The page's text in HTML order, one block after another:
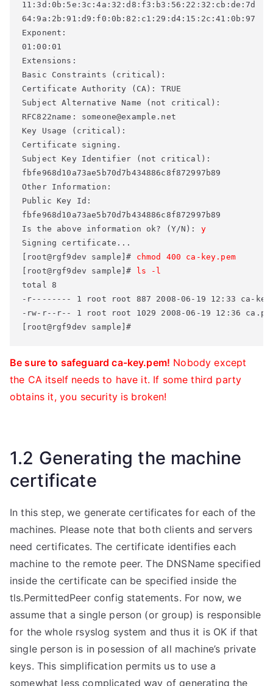
11:3d:0b:5e:3c:4a:32:d8:f3:b3:56:22:32:cb:de:7d
64:9a:2b:91:d9:f0:0b:82:c1:29:d4:15:2c:41:0b:97
Exponent:
01:00:01
Extensions:
Basic Constraints (critical):
Certificate Authority (CA): TRUE
Subject Alternative Name (not critical):
RFC822name: someone@example.net
Key Usage (critical):
Certificate signing.
Subject Key Identifier (not critical):
fbfe968d10a73ae5b70d7b434886c8f872997b89
Other Information:
Public Key Id:
fbfe968d10a73ae5b70d7b434886c8f872997b89
Is the above information ok? (Y/N): y
Signing certificate...
[root@rgf9dev sample]# chmod 400 ca-key.pem
[root@rgf9dev sample]#
ls -l
total 8
-r-------- 1 root root 887 2008-06-19 12:33 ca-
-rw-r--r-- 1 root root 1029 2008-06-19 12:36
[root@rgf9dev sample]#
Be sure to safeguard ca-key.pem! Nobody except
the CA itself needs to have it. If some third party
obtains it, you security is broken!
1.2 Generating the machine
certificate
In this step, we generate certificates for each of the
machines. Please note that both clients and servers
need certificates. The certificate identifies each
machine to the remote peer. The DNSName specified
inside the certificate can be specified inside the
tls.PermittedPeer config statements. For now, we
assume that a single person (or group) is responsible
for the whole rsyslog system and thus it is OK if that
single person is in posession of all machine’s private
keys. This simplification permits us to use a
somewhat less complicated way of generating the